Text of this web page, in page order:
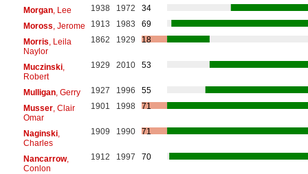
Morgan, Lee 1938 1972
34
Moross , Jerome 1913 1983
69
Morris , Leila
Naylor
1862 1929 18
Muczinski,
Robert
1929 2010 53
Mulligan, Gerry 1927 1996
55
Musser, Clair
Omar
1901 1998 71
Naginski,
Charles
1909 1990 71
Nancarrow,
Conlon
1912 1997 70